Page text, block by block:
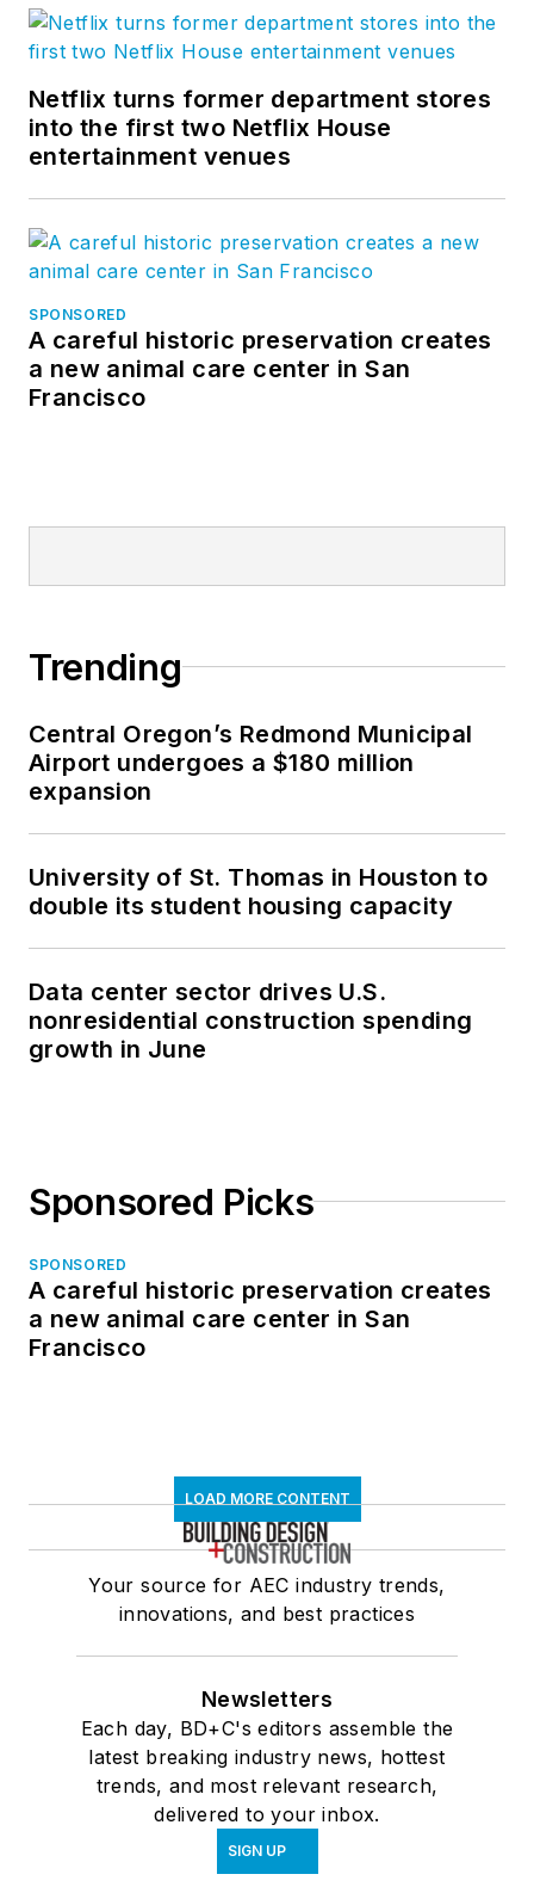
Netflix turns former department stores
into the first two Netflix House
entertainment venues
SPONSORED
A careful historic preservation creates
a new animal care center in San
Francisco
Trending
Central Oregon’s Redmond Municipal
Airport undergoes a $180 million
expansion
University of St. Thomas in Houston to
double its student housing capacity
Data center sector drives U.S.
nonresidential construction spending
growth in June
Sponsored Picks
SPONSORED
A careful historic preservation creates
a new animal care center in San
Francisco
LOAD MORE CONTENT
Your source for AEC industry trends,
innovations, and best practices
Newsletters
Each day, BD+C's editors assemble the
latest breaking industry news, hottest
trends, and most relevant research,
delivered to your inbox.
SIGN UP